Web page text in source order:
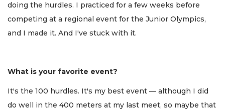
doing the hurdles. I practiced for a few weeks before
competing at a regional event for the Junior Olympics,
and I made it. And I've stuck with it.
What is your favorite event?
It's the 100 hurdles. It's my best event — although I did
do well in the 400 meters at my last meet, so maybe that